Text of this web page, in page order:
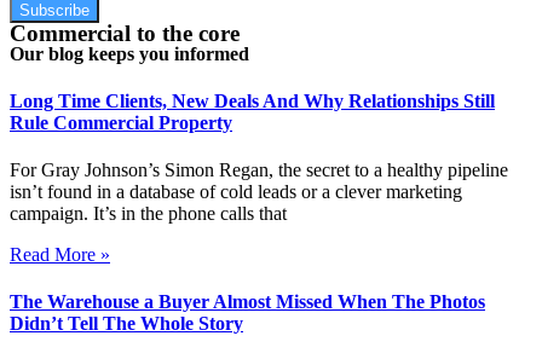
Subscribe
Commercial to the core
Our blog keeps you informed
Long Time Clients, New Deals And Why Relationships Still
Rule Commercial Property
For Gray Johnson’s Simon Regan, the secret to a healthy pipeline
isn’t found in a database of cold leads or a clever marketing
campaign. It’s in the phone calls that
Read More »
The Warehouse a Buyer Almost Missed When The Photos
Didn’t Tell The Whole Story